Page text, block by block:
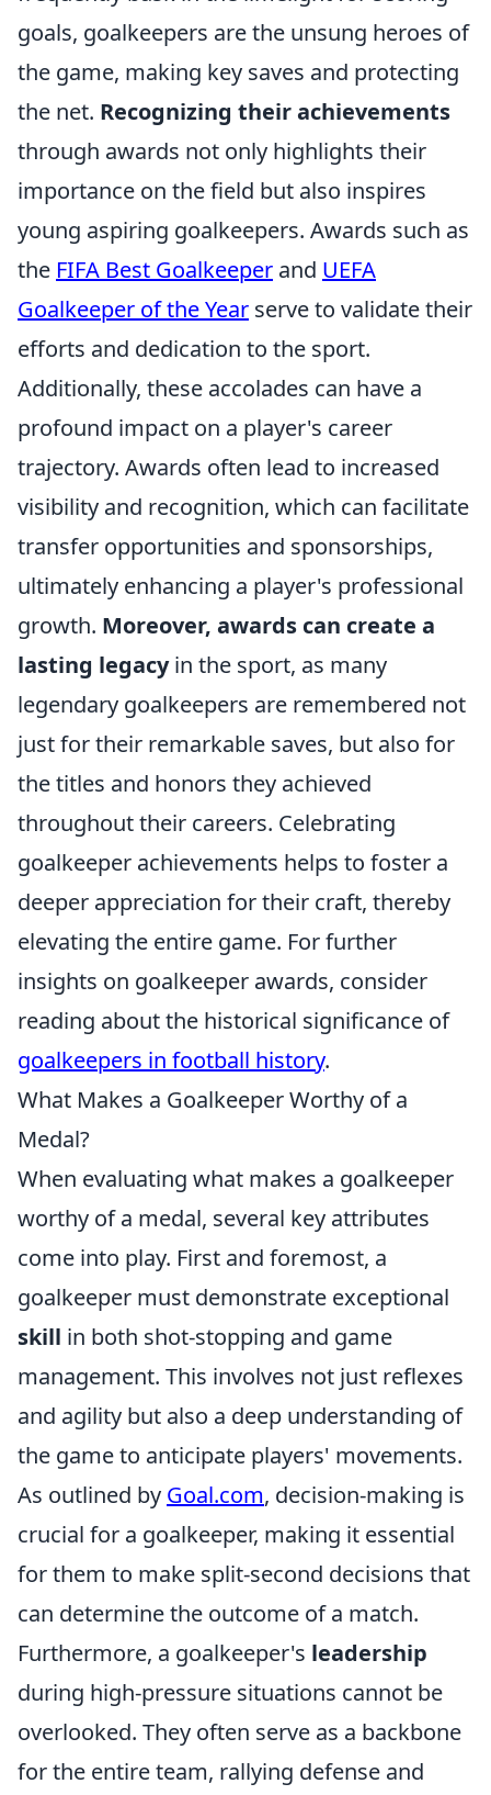
goals, goalkeepers are the unsung heroes of
the game, making key saves and protecting
the net. Recognizing their achievements
through awards not only highlights their
importance on the field but also inspires
young aspiring goalkeepers. Awards such as
the FIFA Best Goalkeeper and UEFA
Goalkeeper of the Year serve to validate their
efforts and dedication to the sport.
Additionally, these accolades can have a
profound impact on a player's career
trajectory. Awards often lead to increased
visibility and recognition, which can facilitate
transfer opportunities and sponsorships,
ultimately enhancing a player's professional
growth. Moreover, awards can create a
lasting legacyin the sport, as many
legendary goalkeepers are remembered not
just for their remarkable saves, but also for
the titles and honors they achieved
throughout their careers. Celebrating
goalkeeper achievements helps to foster a
deeper appreciation for their craft, thereby
elevating the entire game. For further
insights on goalkeeper awards, consider
reading about the historical significance of
goalkeepers in football history.
What Makes a Goalkeeper Worthy of a
Medal?
When evaluating what makes a goalkeeper
worthy of a medal, several key attributes
come into play. First and foremost, a
goalkeeper must demonstrate exceptional
skill in both shot-stopping and game
management. This involves not just reflexes
and agility but also a deep understanding of
the game to anticipate players' movements.
As outlined by Goal.com, decision-making is
crucial for a goalkeeper, making it essential
for them to make split-second decisions that
can determine the outcome of a match.
Furthermore, a goalkeeper's leadership
during high-pressure situations cannot be
overlooked. They often serve as a backbone
for the entire team, rallying defense and